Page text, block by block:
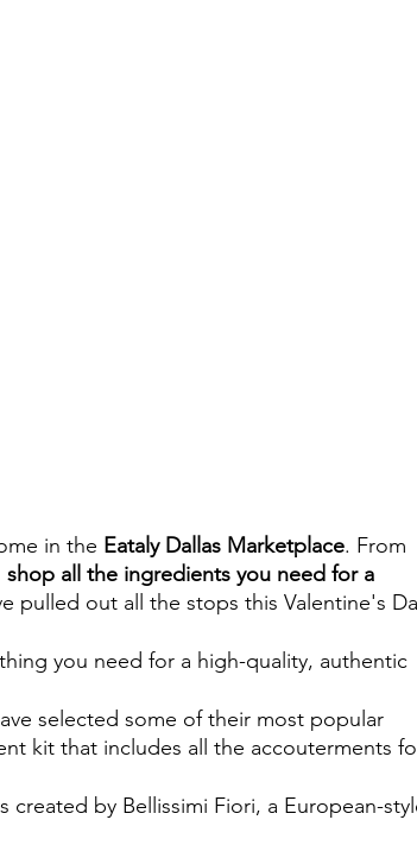
in the Eataly Dallas Marketplace. From
shop all the ingredients you need for a
pulled out all the stops this Valentine's
you need for a high-quality, authentic
selected some of their most popular
kit that includes all the accouterments
by Bellissimi Fiori, a European-